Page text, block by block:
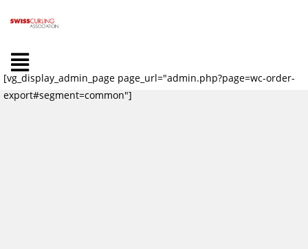
[vg_display_admin_page page_url="admin.php?page=wc-order-
export#segment=common"]